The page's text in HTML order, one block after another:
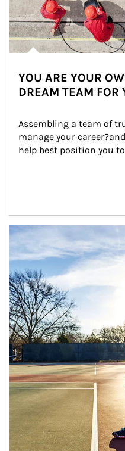
YOU ARE YOUR
DREAM TEAM FOR
Assembling a team of
manage your
help best position you
Article Image